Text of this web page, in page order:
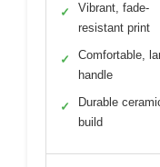
✓
Vibrant, fade-
resistant print
✓
Comfortable,
handle
✓
Durable
build